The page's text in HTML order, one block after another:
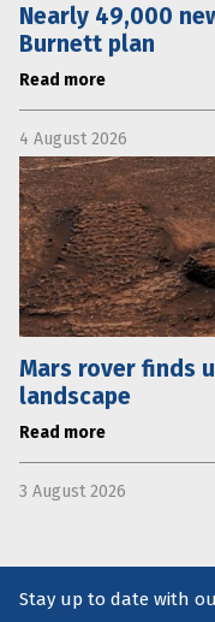
Nearly 49,000
Burnett plan
Read more
4 August 2026
Mars rover finds
landscape
Read more
3 August 2026
Stay up to date with